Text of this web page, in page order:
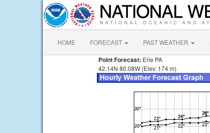
HOME FORECAST PAST WEATHER
Point Forecast: Erie PA
42.14N 80.08W (Elev. 174 m)